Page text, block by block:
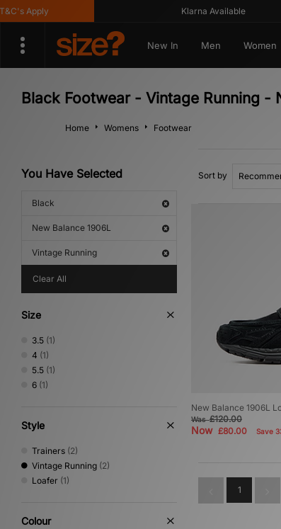
Apply Klarna Available
New In Men Women
Black Footwear - Vintage Running -
Home Womens Footwear
You Have Selected
Black
New Balance 1906L
Vintage Running
Clear All
Size
3.5 (1)
4 (1)
5.5 (1)
6 (1)
Style
Trainers (2)
Vintage Running (2)
Loafer (1)
Colour
Sort by
New Balance 1906L
Was£120.00
Now £80.00 Save
1